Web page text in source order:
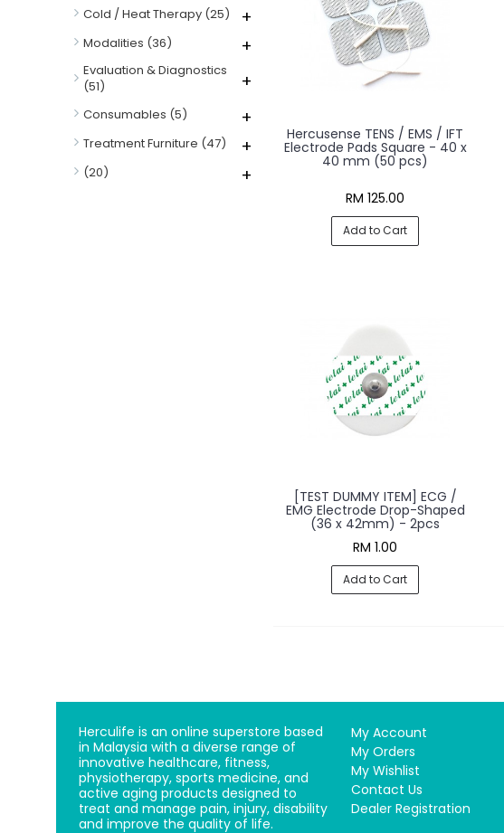
Cold / Heat Therapy (25) +
Modalities (36) +
Evaluation & Diagnostics
(51)
+
Consumables (5) +
Treatment Furniture (47) +
(20) +
Hercusense TENS / EMS / IFT
Electrode Pads Square - 40 x
40 mm (50 pcs)
RM 125.00
Add to Cart
[TEST DUMMY ITEM] ECG /
EMG Electrode Drop-Shaped
(36 x 42mm) - 2pcs
RM 1.00
Add to Cart
Herculife is an online superstore based
in Malaysia with a diverse range of
innovative healthcare, fitness,
physiotherapy, sports medicine, and
active aging products designed to
treat and manage pain, injury, disability
and improve the quality of life.
My Account
My Orders
My Wishlist
Contact Us
Dealer Registration